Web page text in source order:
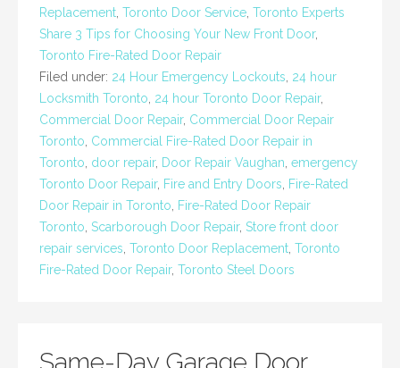
Replacement Toronto Door Service Toronto Experts
Share 3 Tips for Choosing Your New Front Door,
Toronto Fire-Rated Door Repair
Filed under: 24 Hour Emergency Lockouts 24 hour
Locksmith Toronto 24 hour Toronto Door Repair,
Commercial Door Repair, Commercial Door Repair
Toronto Commercial Fire-Rated Door Repair in
Toronto door repair, Door Repair Vaughan emergency
Toronto Door Repair, Fire and Entry Doors
Fire-Rated
Door Repair in Toronto
Fire-Rated Door Repair
Toronto Scarborough Door Repair, Store front door
repair services Toronto Door Replacement Toronto
Fire-Rated Door Repair, Toronto Steel Doors